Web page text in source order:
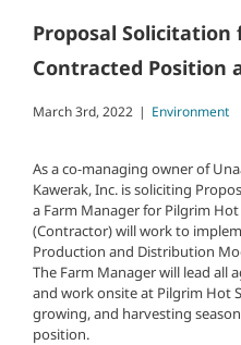
Proposal
Contracted Position
March 3rd, 2022 | Environment
As a co-managing owner of
Kawerak, Inc. is soliciting
a Farm Manager for Pilgrim
(Contractor) will work to
Production and Distribution
The Farm Manager will lead all
and work onsite at Pilgrim Hot
growing, and harvesting
position.